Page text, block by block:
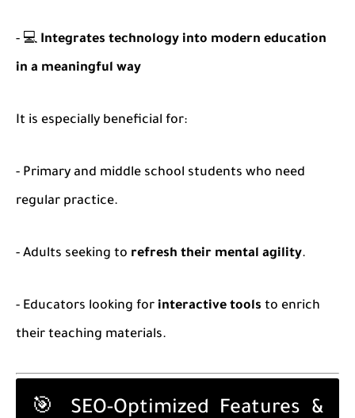
- 💻 Integrates technology into modern education
in a meaningful way
It is especially beneficial for:
- Primary and middle school students who need
regular practice.
- Adults seeking to refresh their mental agility.
- Educators looking for interactive tools to enrich
their teaching materials.
🎯 SEO-Optimized Features &